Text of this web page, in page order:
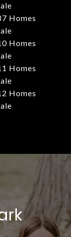
Homes
Homes
Homes
Homes